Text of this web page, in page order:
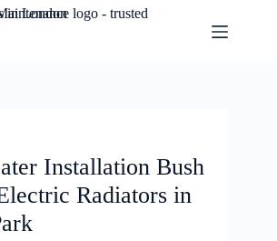
Installation Bush
Radiators in